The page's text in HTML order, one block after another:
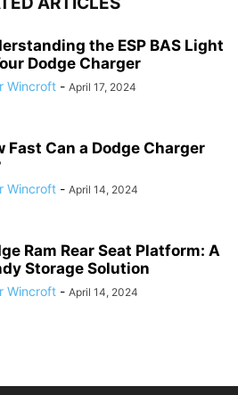
the ESP BAS Light
Dodge Charger
Wincroft - April 17, 2024
Fast Can a Dodge Charger
Wincroft - April 14, 2024
Ram Rear Seat Platform: A
Storage Solution
Wincroft - April 14, 2024